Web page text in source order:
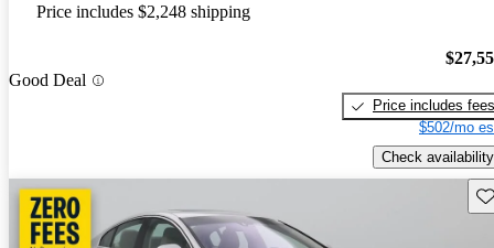
Price includes $2,248 shipping
Good Deal
Price includes fees
$502/mo
Check availability